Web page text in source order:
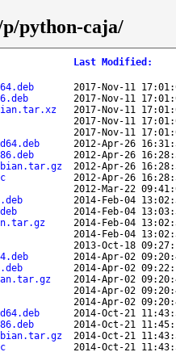
python-caja/
Last Modified :
2017-Nov-11
2017-Nov-11
2017-Nov-11
2017-Nov-11
2017-Nov-11
2012-Apr-26
2012-Apr-26
2012-Apr-26
2012-Apr-26
2012-Mar-22
2014-Feb-04
2014-Feb-04
2014-Feb-04
2014-Feb-04
2013-Oct-18
2014-Apr-02
2014-Apr-02
2014-Apr-02
2014-Apr-02
2014-Apr-02
2014-Oct-21
2014-Oct-21
2014-Oct-21
2014-Oct-21